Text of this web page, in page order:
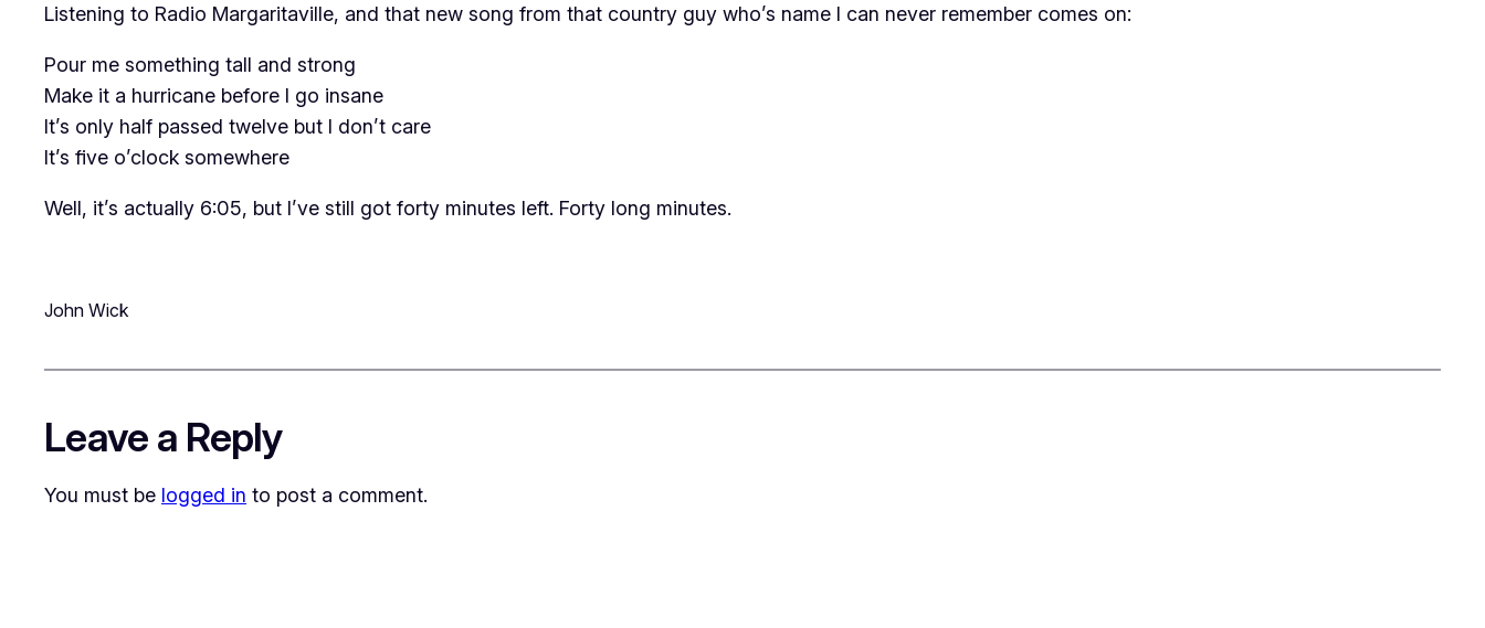
Listening to Radio Margaritaville, and that new song from that country guy who’s name I can never remember comes on:
Pour me something tall and strong
Make it a hurricane before I go insane
It’s only half passed twelve but I don’t care
It’s five o’clock somewhere
Well, it’s actually 6:05, but I’ve still got forty minutes left. Forty long minutes.
John Wick
Leave a Reply
You must be logged in to post a comment.